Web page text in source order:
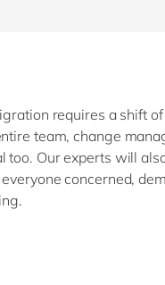
requires a shift
team, change
too. Our experts will
concerned,